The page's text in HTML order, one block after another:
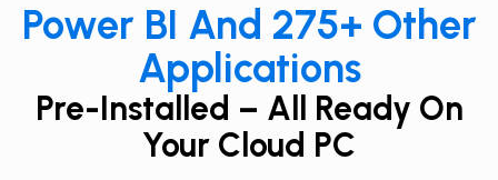
Power BI And 275+ ​Other
Applications
Pre-Installed – All Ready On
Your Cloud PC